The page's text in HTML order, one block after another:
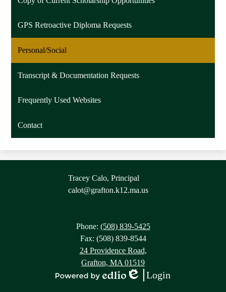
GPS Retroactive Diploma Requests
Personal/Social
Transcript & Documentation Requests
Frequently Used Websites
Contact
Information
Tracey Calo, Principal
calot@grafton.k12.ma.us
Phone: (508) 839-5425
Fax: (508) 839-8544
24 Providence Road,
Grafton, MA 01519
Edlio
Login